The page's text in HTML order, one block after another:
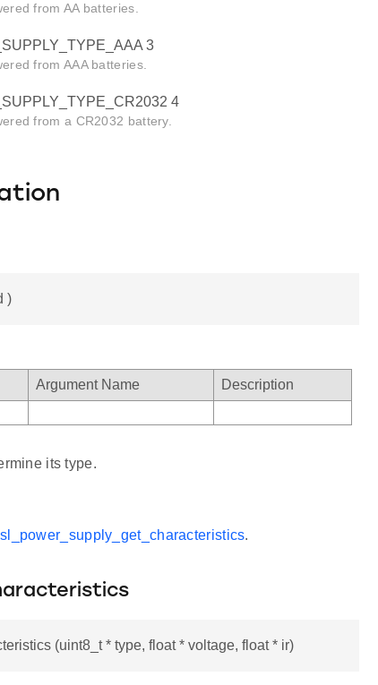
from AA batteries.
3
from AAA batteries.
4
from a CR2032 battery.
)
Argument Name
Description
its type.
sl_power_supply_get_characteristics.
(uint8_t * type, float * voltage, float * ir)